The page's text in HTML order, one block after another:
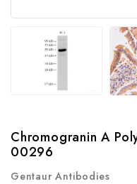
Chromogranin A
00296
Gentaur Antibodies